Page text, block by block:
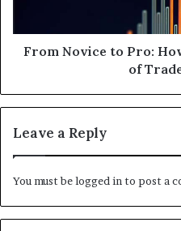
From Novice to Pro:
of
Leave a Reply
You must belogged in to post a